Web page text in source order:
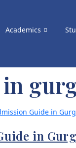
Academics
in